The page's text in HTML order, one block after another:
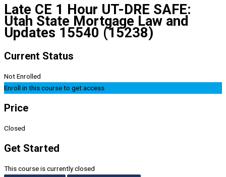
Late CE 1 Hour UT-DRE SAFE:
Utah State Mortgage Law and
Updates 15540 (15238)
Current Status
Not Enrolled
Enroll in this course to get access
Price
Closed
Get Started
This course is currently closed